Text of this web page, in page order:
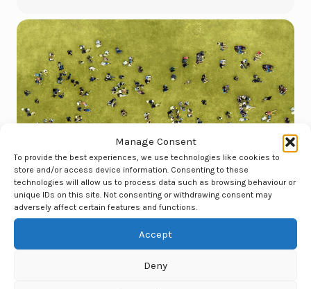
Manage Consent
To provide the best experiences, we use technologies like cookies to
store and/or access device information. Consenting to these
technologies will allow us to process data such as browsing behaviour or
unique IDs on this site. Not consenting or withdrawing consent may
adversely affect certain features and functions.
Accept
Deny